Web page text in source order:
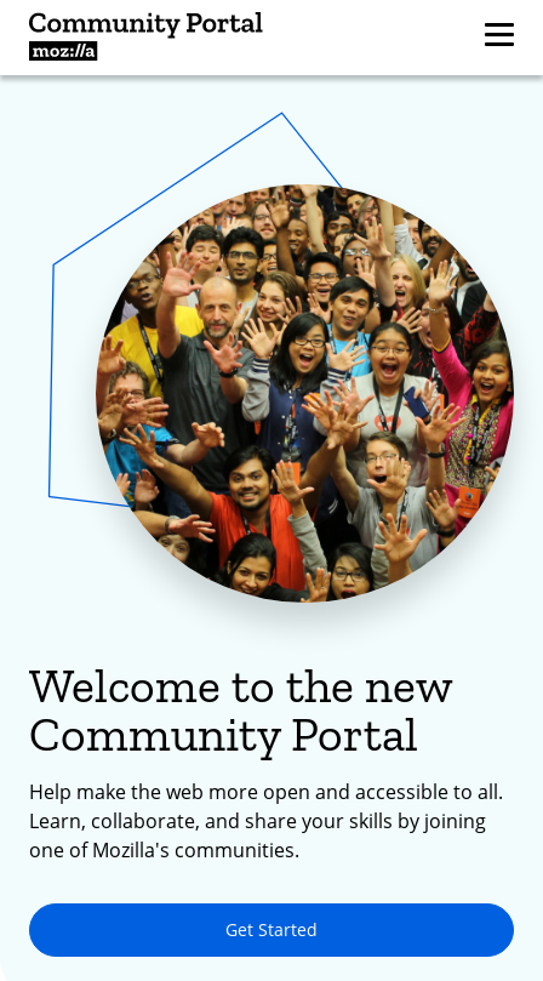
Welcome to the new
Community Portal
Help make the web more open and accessible to all.
Learn, collaborate, and share your skills by joining
one of Mozilla's communities.
Get Started